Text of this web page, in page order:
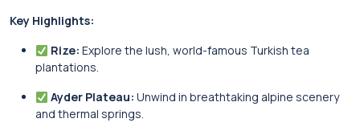
Key Highlights:
Rize: Explore the lush, world-famous Turkish tea
plantations.
Ayder Plateau: Unwind in breathtaking alpine scenery
and thermal springs.